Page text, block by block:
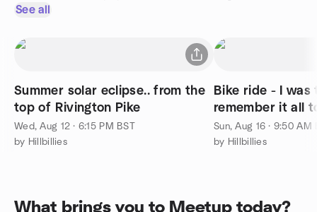
See all
Summer solar eclipse.. from the
top of Rivington Pike
Wed, Aug 12 · 6:15 PM BST
by Hillbillies
Bike ride - I was
remember it all
Sun, Aug 16 · 9:50 AM
by Hillbillies
What brings you to Meetup today?